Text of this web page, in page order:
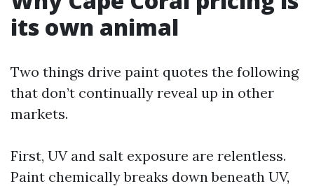
its own animal
Two things drive paint quotes the following
that don’t continually reveal up in other
markets.
First, UV and salt exposure are relentless.
Paint chemically breaks down beneath UV,